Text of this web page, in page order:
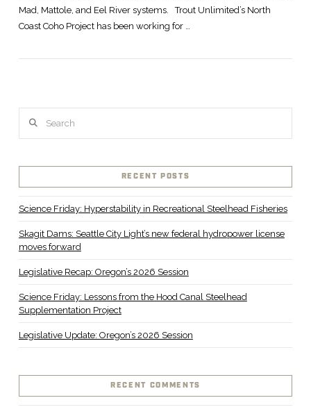
Mad, Mattole, and Eel River systems. Trout Unlimited’s North
Coast Coho Project has been working for …
RECENT POSTS
Science Friday: Hyperstability in Recreational Steelhead Fisheries
Skagit Dams: Seattle City Light’s new federal hydropower license
moves forward
Legislative Recap: Oregon’s 2026 Session
Science Friday: Lessons from the Hood Canal Steelhead
Supplementation Project
Legislative Update: Oregon’s 2026 Session
RECENT COMMENTS